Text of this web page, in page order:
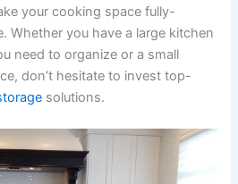
your cooking space fully-
Whether you have a large kitchen
need to organize or a small
don’t hesitate to invest top-
solutions.